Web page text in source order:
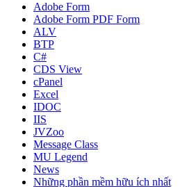
Adobe Form
Adobe Form PDF Form
ALV
BTP
C#
CDS View
cPanel
Excel
IDOC
IIS
JVZoo
Message Class
MU Legend
News
Những phần mềm hữu ích nhất